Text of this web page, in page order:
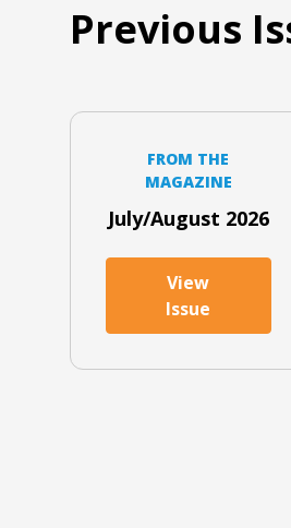
Previous
FROM THE
MAGAZINE
July/August 2026
View
Issue